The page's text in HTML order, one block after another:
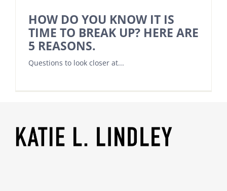
HOW DO YOU KNOW IT IS
TIME TO BREAK UP? HERE ARE
5 REASONS.
Questions to look closer at...